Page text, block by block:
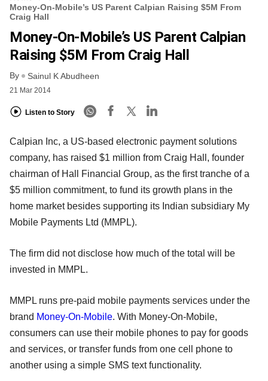
Money-On-Mobile’s US Parent Calpian Raising $5M From
Craig Hall
Money-On-Mobile’s US Parent Calpian
Raising $5M From Craig Hall
By Sainul K Abudheen
21 Mar 2014
Listen to Story
Calpian Inc, a US-based electronic payment solutions
company, has raised $1 million from Craig Hall, founder
chairman of Hall Financial Group, as the first tranche of a
$5 million commitment, to fund its growth plans in the
home market besides supporting its Indian subsidiary My
Mobile Payments Ltd (MMPL).
The firm did not disclose how much of the total will be
invested in MMPL.
MMPL runs pre-paid mobile payments services under the
brand Money-On-Mobile. With Money-On-Mobile,
consumers can use their mobile phones to pay for goods
and services, or transfer funds from one cell phone to
another using a simple SMS text functionality.